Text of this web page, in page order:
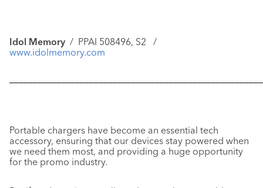
Idol Memory / PPAI 508496, S2 /
www.idolmemory.com
Portable chargers have become an essential tech
accessory, ensuring that our devices stay powered when
we need them most, and providing a huge opportunity
for the promo industry.